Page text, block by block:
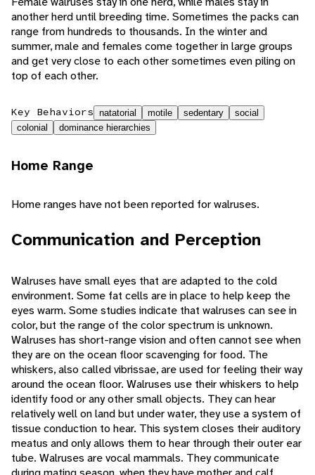
another herd until breeding time. Sometimes the packs can
range from hundreds to thousands. In the winter and
summer, male and females come together in large groups
and get very close to each other sometimes even piling on
top of each other.
Key Behaviors natatorial motile sedentary
social
colonial
dominance hierarchies
Home Range
Home ranges have not been reported for walruses.
Communication and Perception
Walruses have small eyes that are adapted to the cold
environment. Some fat cells are in place to help keep the
eyes warm. Some studies indicate that walruses can see in
color, but the range of the color spectrum is unknown.
Walruses has short-range vision and often cannot see when
they are on the ocean floor scavenging for food. The
whiskers, also called vibrissae, are used for feeling their way
around the ocean floor. Walruses use their whiskers to help
identify food or any other small objects. They can hear
relatively well on land but under water, they use a system of
tissue conduction to hear. This system closes their auditory
meatus and only allows them to hear through their outer ear
tube. Walruses are vocal mammals. They communicate